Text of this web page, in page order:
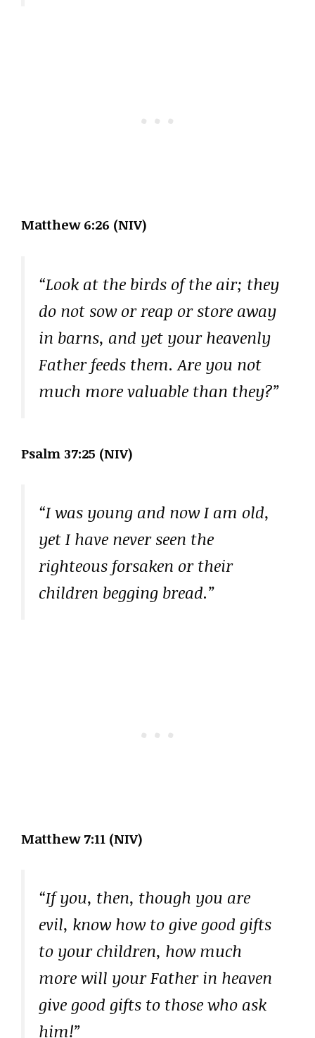
Matthew 6:26 (NIV)
“Look at the birds of the air; they
do not sow or reap or store away
in barns, and yet your heavenly
Father feeds them. Are you not
much more valuable than they?”
Psalm 37:25 (NIV)
“I was young and now I am old,
yet I have never seen the
righteous forsaken or their
children begging bread.”
Matthew 7:11 (NIV)
“If you, then, though you are
evil, know how to give good gifts
to your children, how much
more will your Father in heaven
give good gifts to those who ask
him!”